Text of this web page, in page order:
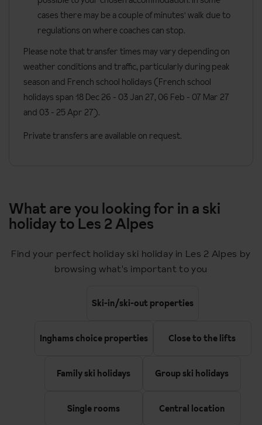
cases there may be a couple of minutes' walk due to
regulations on where coaches can stop.
Please note that transfer times may vary depending on
weather conditions and traffic, particularly during peak
season and French school holidays (French school
holidays span 18 Dec 26 - 03 Jan 27, 06 Feb - 07 Mar 27
and 03 - 25 Apr 27).
Private transfers are available on request.
What are you looking for in a ski
holiday to Les 2 Alpes
Find your perfect holiday ski holiday in Les 2 Alpes by
browsing what's important to you
Ski-in/ski-out properties
Inghams choice properties Close to the lifts
Family ski holidays Group ski holidays
Single rooms Central location